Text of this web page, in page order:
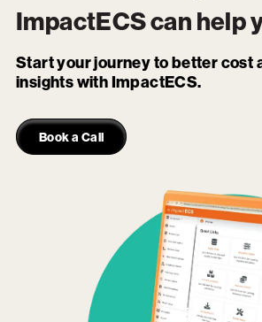
ImpactECScan help
Start your journey to better cost
insights with ImpactECS.
Book a Call